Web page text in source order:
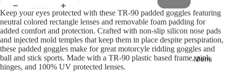
Mens
Keep your eyes protected with these TR-90 padded goggles featuring
neutral colored rectangle lenses and removable foam padding for
added comfort and protection. Crafted with non-slip silicon nose pads
and injected mold temples that keep them in place despite perspiration,
these padded goggles make for great motorcyle ridding goggles and
ball and stick sports. Made with a TR-90 plastic based frame, pink
hinges, and 100% UV protected lenses.